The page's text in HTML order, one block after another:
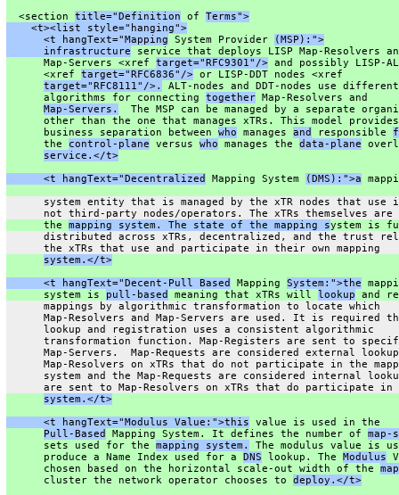
  <section
title="Definition of Terms">
    <t><list style="hanging">
      <t hangText="Mapping
System Provider
(MSP):">
      infrastructure
service that deploys LISP Map-Resolvers
      Map-Servers <xref
target="RFC9301"/> and possibly LISP-
      <xref
target="RFC6836"/> or LISP-DDT nodes <xref
target="RFC8111"/>.
ALT-nodes and DDT-nodes use different
      algorithms for connecting
together Map-Resolvers and
Map-Servers.
The MSP can be managed by a separate
other than the one that manages xTRs. This model
      business separation between
who manages and responsible
      the
control-plane versus who manages the data-plane
service.</t>
      <t hangText="Decentralized
Mapping System (DMS):">a
system entity that is managed by the xTR nodes that use
not third-party nodes/operators. The xTRs themselves are
      the
mapping system. The state of the mapping system is
distributed across xTRs, decentralized, and the trust
      the xTRs that use and participate in their own mapping
system.</t>
      <t hangText="Decent-Pull Based
Mapping System:">the
      system is
pull-based meaning that xTRs will lookup and
      mappings by algorithmic transformation to locate which
Map-Resolvers and Map-Servers are used. It is required
      lookup and registration uses a consistent algorithmic
transformation function. Map-Registers are sent to
Map-Servers.  Map-Requests are considered external
Map-Resolvers on xTRs that do not participate in the
system and the Map-Requests are considered internal
are sent to Map-Resolvers on xTRs that do participate in
system.</t>
      <t hangText="Modulus Value:">this
value is used in the
Pull-Based
Mapping System. It defines the number of map-
      sets used for the
mapping system.
The modulus value is
      produce a Name Index used for a
DNS lookup. The Modulus
      chosen based on the horizontal scale-out width of the
      cluster the network operator chooses to
deploy.</t>